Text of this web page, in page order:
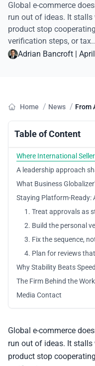
Global e-commerce
run out of ideas. It
product stop
verification steps, or
Adrian Bancroft
Home / News / From
Table of Content
Where International
A leadership approach
What Business
Staying Platform-Ready:
1. Treat approvals as
2. Build the personal
3. Fix the sequence,
4. Plan for reviews
Why Stability Beats
The Firm Behind the Work
Media Contact
Global e-commerce
run out of ideas. It
product stop